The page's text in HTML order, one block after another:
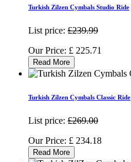
Turkish Zilzen Cymbals Studio Ride
List price: £239.99
Our Price: £ 225.71
Read More
Turkish Zilzen Cymbals Classic Ride
List price: £269.00
Our Price: £ 234.18
Read More